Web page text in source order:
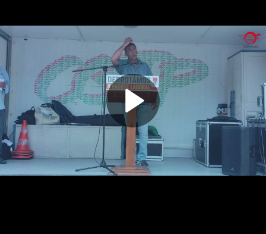
Play
Video